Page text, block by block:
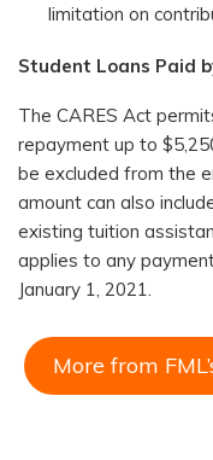
limitation on
Student Loans Paid
The CARES Act
repayment up to
be excluded from the
amount can also
existing tuition
applies to any
January 1, 2021.
More from